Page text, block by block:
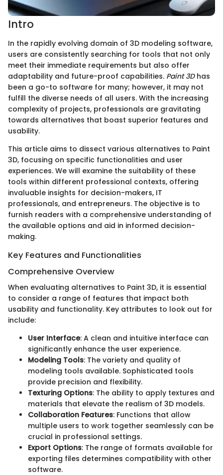
Intro
In the rapidly evolving domain of 3D modeling software,
users are consistently searching for tools that not only
meet their immediate requirements but also offer
adaptability and future-proof capabilities. Paint 3Dhas
been a go-to software for many; however, it may not
fulfill the diverse needs of all users. With the increasing
complexity of projects, professionals are gravitating
towards alternatives that boast superior features and
usability.
This article aims to dissect various alternatives to Paint
3D, focusing on specific functionalities and user
experiences. We will examine the suitability of these
tools within different professional contexts, offering
invaluable insights for decision-makers, IT
professionals, and entrepreneurs. The objective is to
furnish readers with a comprehensive understanding of
the available options and aid in informed decision-
making.
Key Features and Functionalities
Comprehensive Overview
When evaluating alternatives to Paint 3D, it is essential
to consider a range of features that impact both
usability and functionality. Key attributes to look out for
include:
User Interface: A clean and intuitive interface can
significantly enhance the user experience.
Modeling Tools: The variety and quality of
modeling tools available. Sophisticated tools
provide precision and flexibility.
Texturing Options: The ability to apply textures and
materials that elevate the realism of 3D models.
Collaboration Features: Functions that allow
multiple users to work together seamlessly can be
crucial in professional settings.
Export Options: The range of formats available for
exporting files determines compatibility with other
software.